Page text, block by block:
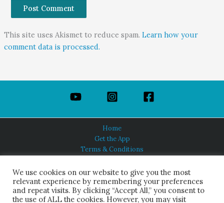
This site uses Akismet to reduce spam. Learn how your
comment data is processed.
Home
Get the App
Terms & Conditions
About Us
We use cookies on our website to give you the most
relevant experience by remembering your preferences
and repeat visits. By clicking “Accept All,” you consent to
the use of ALL the cookies. However, you may visit